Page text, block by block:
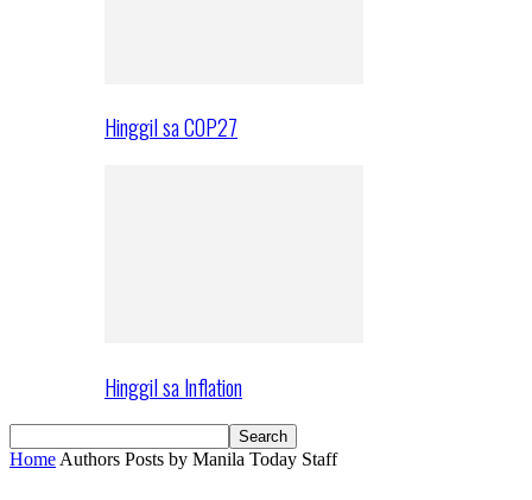
Hinggil sa COP27
Hinggil sa Inflation
Home Authors Posts by Manila Today Staff